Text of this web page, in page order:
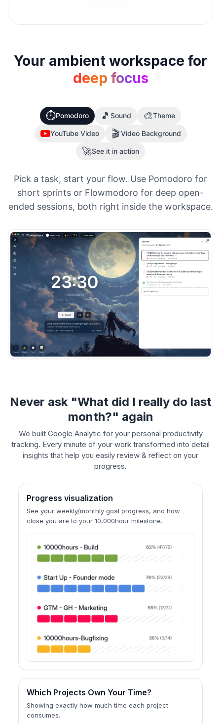
Your ambient workspace for
deep focus
⏱️Pomodoro 🎵 Sound 🎨Theme
YouTube Video 🎬Video Background
🚀See it in action
Pick a task, start your flow. Use Pomodoro for
short sprints or Flowmodoro for deep open-
ended sessions, both right inside the workspace.
Never ask "What did I really do last
month?" again
We built Google Analytic for your personal productivity
tracking. Every minute of your work transformed into detail
insights that help you easily review & reflect on your
progress.
Progress visualization
See your weekly/monthly goal progress, and how
close you are to your 10,000hour milestone.
Which Projects Own Your Time?
Showing exactly how much time each project
consumes.